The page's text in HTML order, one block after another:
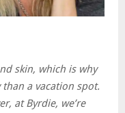
skin, which is why
a vacation spot.
at Byrdie, we’re